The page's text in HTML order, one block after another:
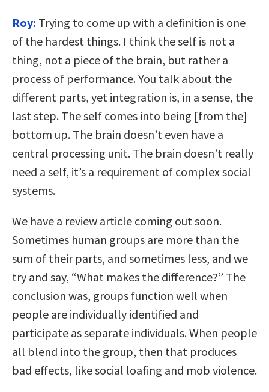
Roy: Trying to come up with a definition is one
of the hardest things. I think the self is not a
thing, not a piece of the brain, but rather a
process of performance. You talk about the
different parts, yet integration is, in a sense, the
last step. The self comes into being [from the]
bottom up. The brain doesn’t even have a
central processing unit. The brain doesn’t really
need a self, it’s a requirement of complex social
systems.
We have a review article coming out soon.
Sometimes human groups are more than the
sum of their parts, and sometimes less, and we
try and say, “What makes the difference?” The
conclusion was, groups function well when
people are individually identified and
participate as separate individuals. When people
all blend into the group, then that produces
bad effects, like social loafing and mob violence.